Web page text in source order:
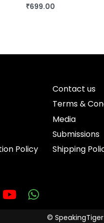
₹699.00
BUY THIS BOOK
Contact us
Terms &
Media
Submissions
Policy
Shipping
©